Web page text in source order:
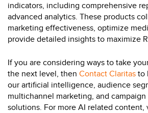
indicators, including comprehensive
advanced analytics. These products
marketing effectiveness, optimize
provide detailed insights to maximize
If you are considering ways to take
the next level, then Contact Claritas to
our artificial intelligence, audience
multichannel marketing, and
solutions. For more AI related content,